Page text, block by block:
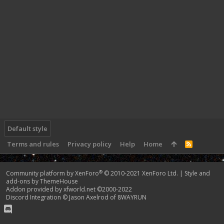
Default style
Terms and rules
Privacy policy Help Home
R
S
Community platform by XenForo® © 2010-2021 XenForo Ltd. | Style and
add-ons by ThemeHouse
Addon provided by xfworld.net ©2000-2022
Discord Integration © Jason Axelrod of 8WAYRUN